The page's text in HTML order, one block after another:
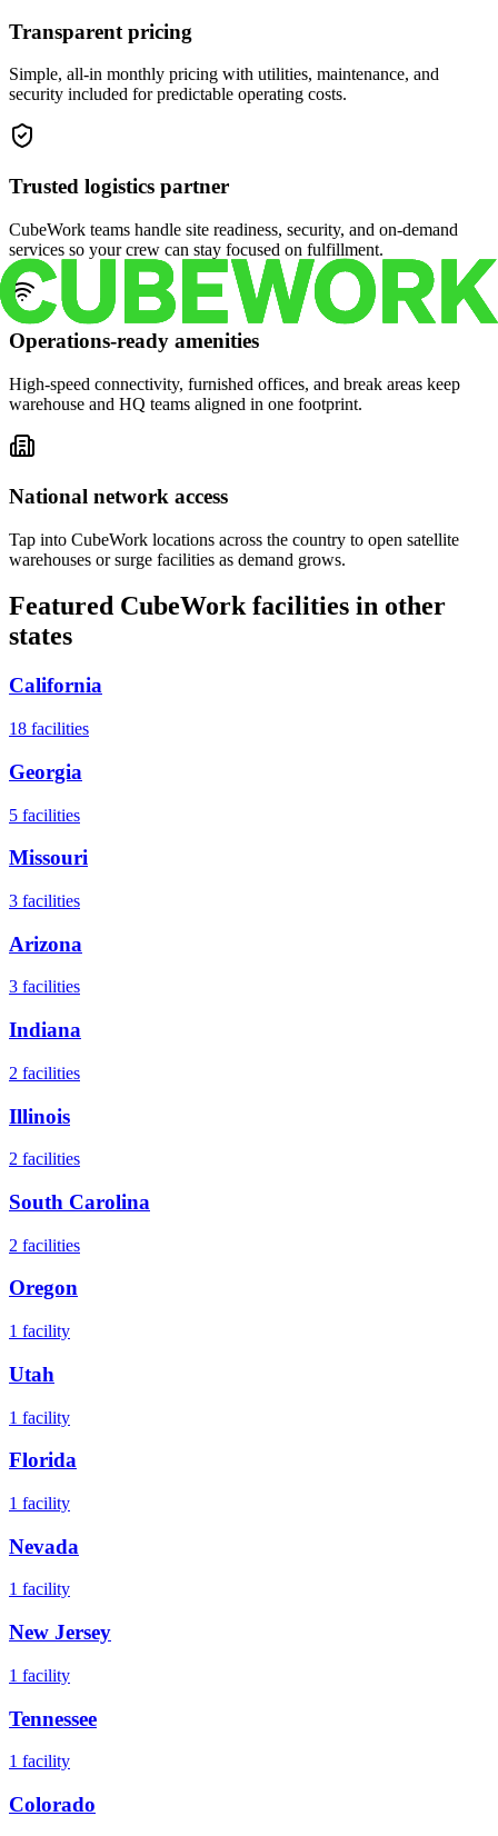
Transparent pricing
Simple, all-in monthly pricing with utilities, maintenance, and
security included for predictable operating costs.
Trusted logistics partner
CubeWork teams handle site readiness, security, and on-demand
services so your crew can stay focused on fulfillment.
Operations-ready amenities
High-speed connectivity, furnished offices, and break areas keep
warehouse and HQ teams aligned in one footprint.
National network access
Tap into CubeWork locations across the country to open satellite
warehouses or surge facilities as demand grows.
Featured CubeWork facilities in other
states
California
18 facilities
Georgia
5 facilities
Missouri
3 facilities
Arizona
3 facilities
Indiana
2 facilities
Illinois
2 facilities
South Carolina
2 facilities
Oregon
1 facility
Utah
1 facility
Florida
1 facility
Nevada
1 facility
New Jersey
1 facility
Tennessee
1 facility
Colorado